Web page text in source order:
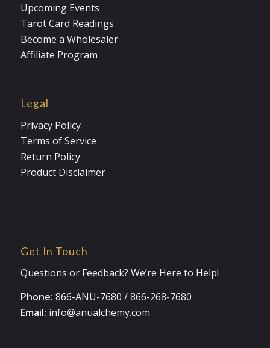
Upcoming Events
Tarot Card Readings
Become a Wholesaler
Affiliate Program
Legal
Privacy Policy
Terms of Service
Return Policy
Product Disclaimer
Get In Touch
Questions or Feedback? We’re Here to Help!
Phone: 866-ANU-7680 /866-268-7680
Email: info@anualchemy.com